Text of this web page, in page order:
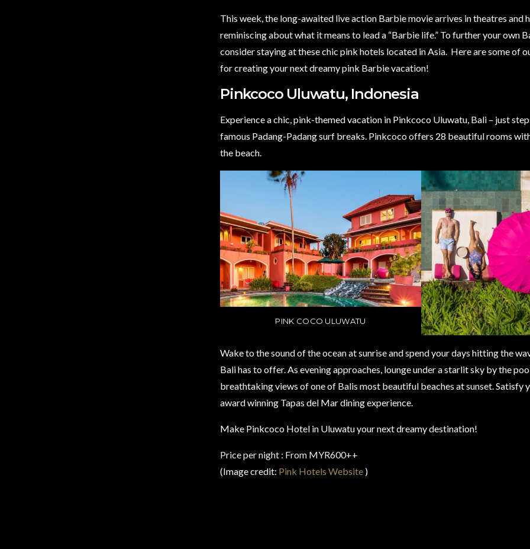
This week, the long-awaited live action Barbie movie arrives in theatres and
reminiscing about what it means to lead a “Barbie life.” To further your own
consider staying at these chic pink hotels located in Asia. Here are some of
for creating your next dreamy pink Barbie vacation!
Pinkcoco Uluwatu, Indonesia
Experience a chic, pink-themed vacation in Pinkcoco Uluwatu, Bali – just
famous Padang-Padang surf breaks. Pinkcoco offers 28 beautiful rooms
the beach.
PINK COCO ULUWATU
Wake to the sound of the ocean at sunrise and spend your days hitting the
Bali has to offer. As evening approaches, lounge under a starlit sky by the
breathtaking views of one of Balis most beautiful beaches at sunset. Satisfy
award winning Tapas del Mar dining experience.
Make Pinkcoco Hotel in Uluwatu your next dreamy destination!
Price per night : From MYR600++
(Image credit: Pink Hotels Website )